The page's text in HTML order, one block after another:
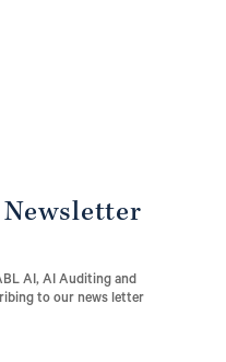
AI, AI Auditing and
to our news letter